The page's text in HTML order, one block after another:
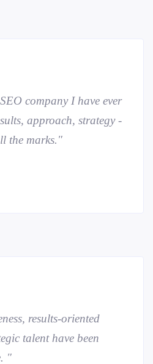
company I have ever
approach, strategy -
the marks."
results-oriented
talent have been
"